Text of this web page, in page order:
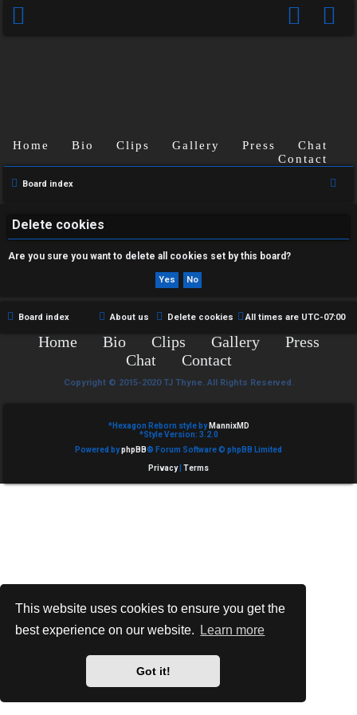
This website uses cookies to ensure you get the
best experience on our website.
Learn more
Got it!
U
n
n
s
e
p
A
t
Home Bio Clips Gallery Press
Chat
Contact
Board index
r
Delete cookies
Are you sure you want to delete all cookies set by this board?
Board index All times are UTC-07:00
Delete cookies
About us
Home Bio Clips Gallery
Press
Chat
Contact
Copyright © 2015-2020 TJ Thyne. All Rights Reserved.
*Hexagon Reborn style by MannixMD
*Style Version: 3.2.0
Powered byphpBB® Forum Software © phpBB Limited
Privacy| Terms